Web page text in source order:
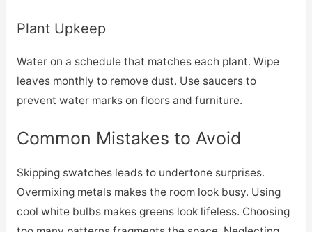
Plant Upkeep
Water on a schedule that matches each plant. Wipe
leaves monthly to remove dust. Use saucers to
prevent water marks on floors and furniture.
Common Mistakes to Avoid
Skipping swatches leads to undertone surprises.
Overmixing metals makes the room look busy. Using
cool white bulbs makes greens look lifeless. Choosing